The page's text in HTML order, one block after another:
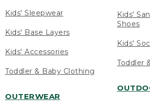
Kids' Sleepwear
Kids' Base Layers
Kids' Accessories
Toddler & Baby Clothing
OUTERWEAR
Kids'
Shoes
Kids'
Toddler